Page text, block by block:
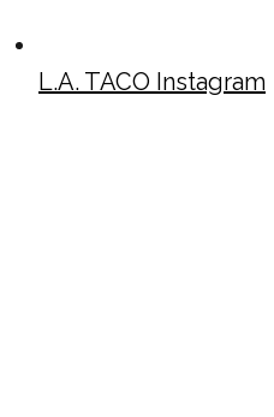
L.A. TACO Instagram